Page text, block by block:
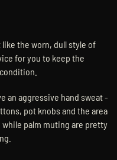
the worn, dull style of
for you to keep the
an aggressive hand sweat -
pot knobs and the area
palm muting are pretty